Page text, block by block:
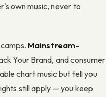
own music, never to
Mainstream-
Your Brand, and consumer
chart music but tell you
still apply — you keep